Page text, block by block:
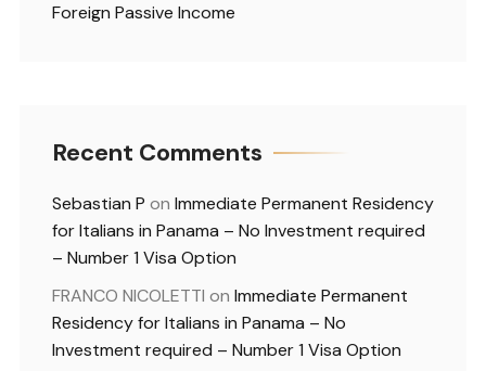
Foreign Passive Income
Recent Comments
Sebastian P on Immediate Permanent Residency
for Italians in Panama – No Investment required
– Number 1 Visa Option
FRANCO NICOLETTI on Immediate Permanent
Residency for Italians in Panama – No
Investment required – Number 1 Visa Option